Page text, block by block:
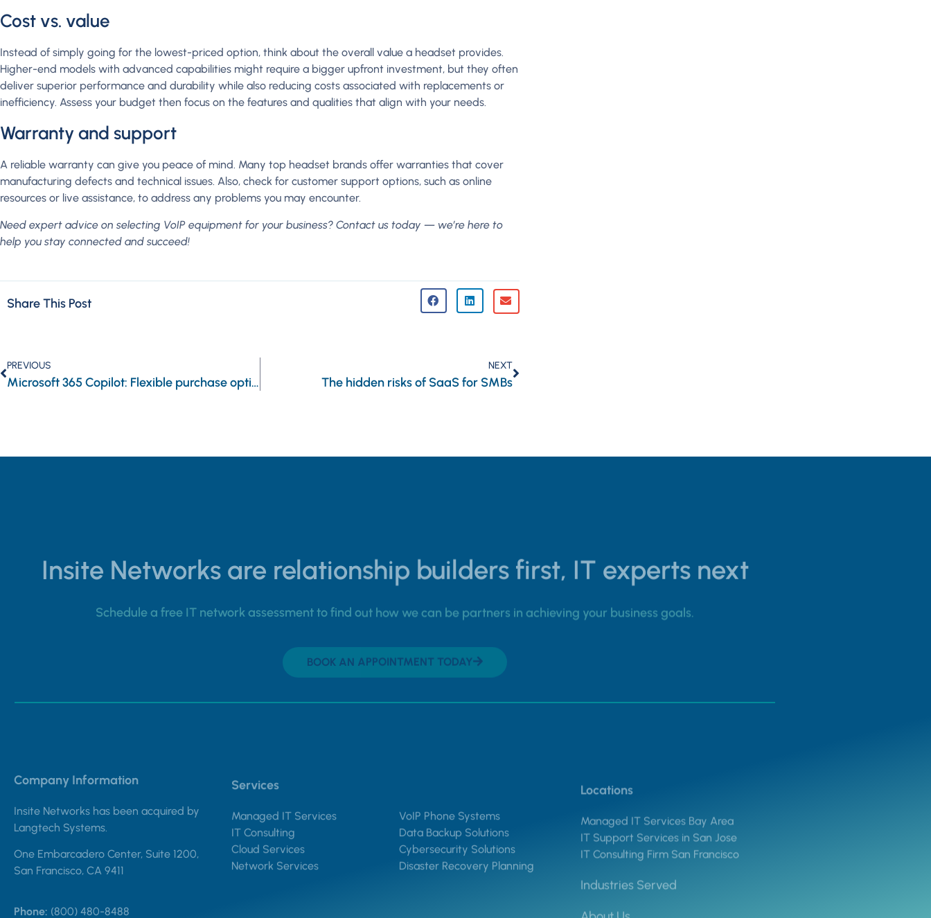
Cost vs. value
Instead of simply going for the lowest-priced option, think about the overall value a headset provides.
Higher-end models with advanced capabilities might require a bigger upfront investment, but they often
deliver superior performance and durability while also reducing costs associated with replacements or
inefficiency. Assess your budget then focus on the features and qualities that align with your needs.
Warranty and support
A reliable warranty can give you peace of mind. Many top headset brands offer warranties that cover
manufacturing defects and technical issues. Also, check for customer support options, such as online
resources or live assistance, to address any problems you may encounter.
Need expert advice on selecting VoIP equipment for your business? Contact us today — we’re here to
help you stay connected and succeed!
Share This Post
PREVIOUS
Microsoft 365 Copilot: Flexible purchase options for SMBs
NEXT
The hidden risks of SaaS for SMBs
Insite Networks are relationship builders first, IT experts next
Schedule a free IT network assessment to find out how we can be partners in achieving your business goals.
BOOK AN APPOINTMENT TODAY
Company Information
Insite Networks has been acquired by
Langtech Systems.
One Embarcadero Center, Suite 1200,
San Francisco, CA 9411
Phone: (800) 480-8488
Services
Managed IT Services
IT Consulting
Cloud Services
Network Services
VoIP Phone Systems
Data Backup Solutions
Cybersecurity Solutions
Disaster Recovery Planning
Locations
Managed IT Services Bay Area
IT Support Services in San Jose
IT Consulting Firm San Francisco
Industries Served